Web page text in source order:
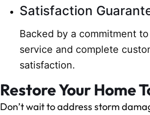
Satisfaction
Backed by a commitment
service and complete
satisfaction.
Restore Your Home
Don’t wait to address storm